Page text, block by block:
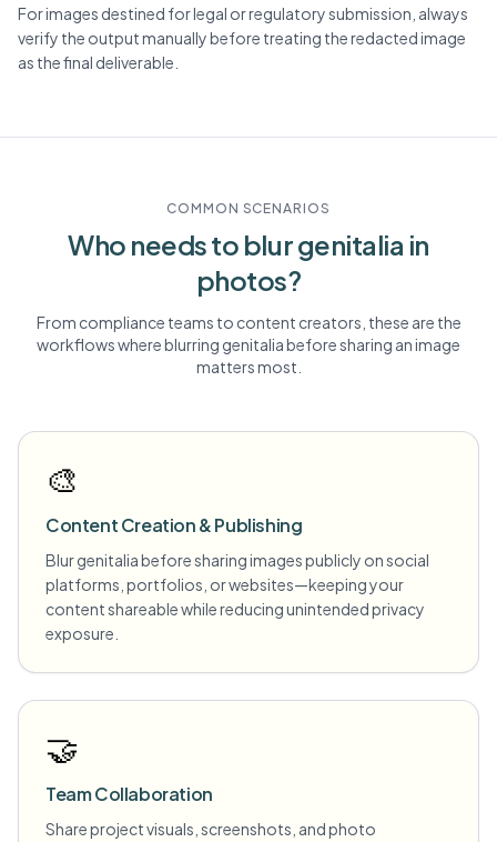
For images destined for legal or regulatory submission, always
verify the output manually before treating the redacted image
as the final deliverable.
COMMON SCENARIOS
Who needs to blurgenitalia in
photos?
From compliance teams to content creators, these are the
workflows where blurring genitaliabefore sharing an image
matters most.
🎨
Content Creation & Publishing
Blur genitalia before sharing images publicly on social
platforms, portfolios, or websites—keeping your
content shareable while reducing unintended privacy
exposure.
🤝
Team Collaboration
Share project visuals, screenshots, and photo